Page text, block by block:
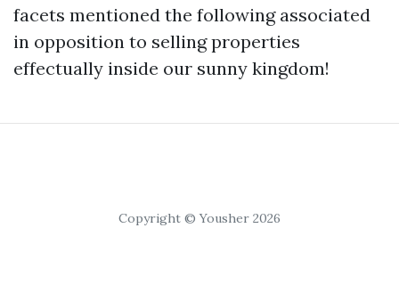
facets mentioned the following associated
in opposition to selling properties
effectually inside our sunny kingdom!
Copyright © Yousher 2026